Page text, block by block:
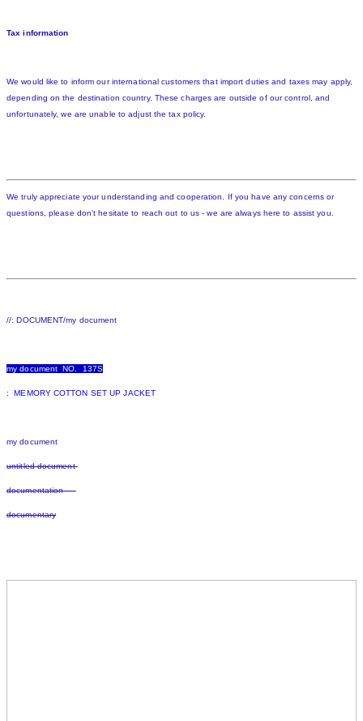
Tax information
We would like to inform our international customers that import duties and taxes may apply,
depending on the destination country. These charges are outside of our control, and
unfortunately, we are unable to adjust the tax policy.
We truly appreciate your understanding and cooperation. If you have any concerns or
questions, please don't hesitate to reach out to us - we are always here to assist you.
//: DOCUMENT/my document
my document NO. 137S
: MEMORY COTTON SET UP JACKET
my document
untitled document
documentation
documentary